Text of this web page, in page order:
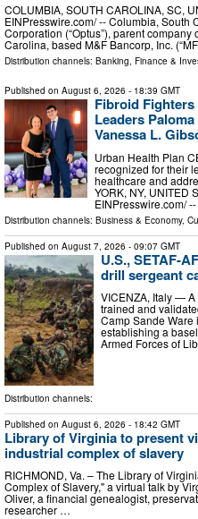
COLUMBIA, SOUTH CAROLINA, SC,
EINPresswire.com⁩/ -- Columbia, South
Corporation (“Optus”), parent
Carolina, based M&F Bancorp, Inc.
Distribution channels: Banking, Finance &
Published on August 6, 2026 - 18:39 GMT
Fibroid
Leaders
Vanessa L.
Urban Health Plan
recognized for their
healthcare and
YORK, NY, UNITED
EINPresswire.com⁩/
Distribution channels: Business & Economy,
Published on August 7, 2026 - 09:07 GMT
U.S., SETAF-
drill sergeant
VICENZA, Italy —
trained and
Camp Sande Ware
establishing a
Armed Forces of
Distribution channels:
Published on August 6, 2026 - 18:42 GMT
Library of Virginia to present
industrial complex of slavery
RICHMOND, Va. – The Library of
Complex of Slavery," a virtual talk by
Oliver, a financial genealogist,
researcher …